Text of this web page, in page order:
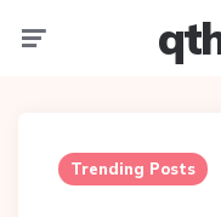
Trending Posts